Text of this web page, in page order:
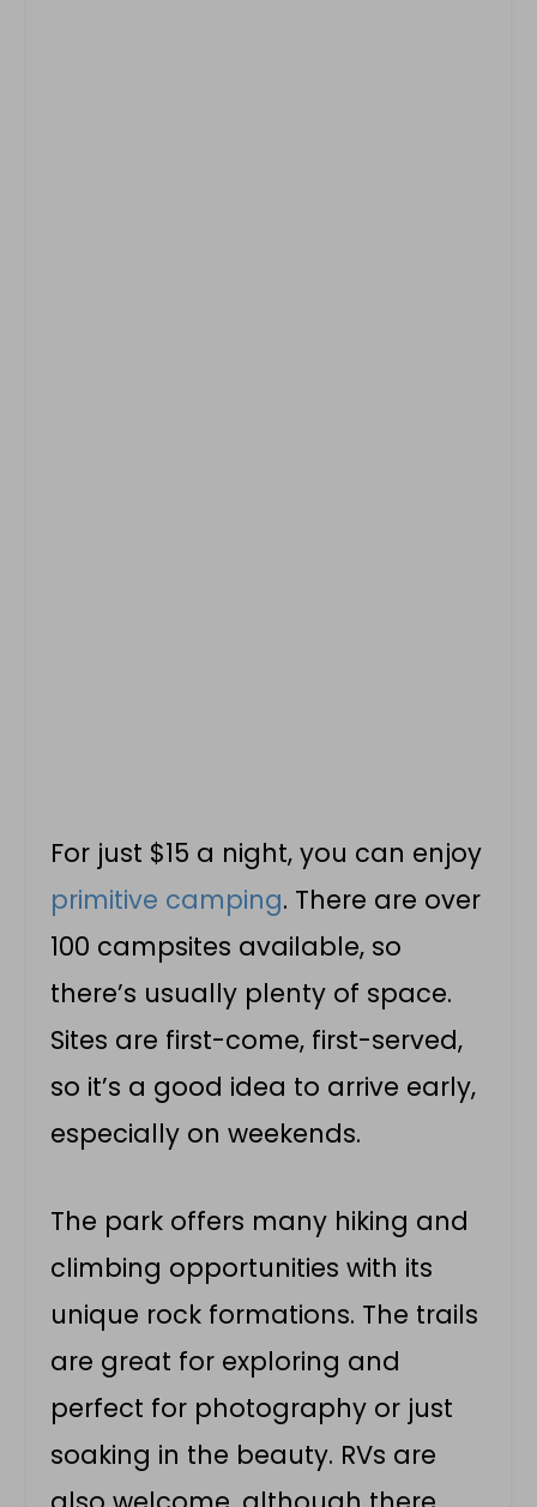
For just $15 a night, you can enjoy
primitive camping. There are over
100 campsites available, so
there’s usually plenty of space.
Sites are first-come, first-served,
so it’s a good idea to arrive early,
especially on weekends.
The park offers many hiking and
climbing opportunities with its
unique rock formations. The trails
are great for exploring and
perfect for photography or just
soaking in the beauty. RVs are